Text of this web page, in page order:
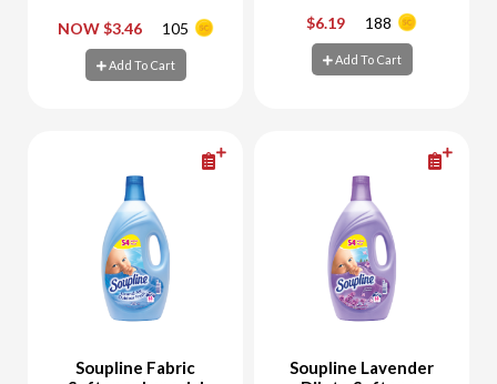
NOW $3.46 105
Add To Cart
- +
Add To Cart
$6.19 188
Add To Cart
Soupline Fabric
Soupline Lavender